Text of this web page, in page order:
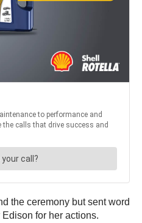
the ceremony but sent word
for her actions.